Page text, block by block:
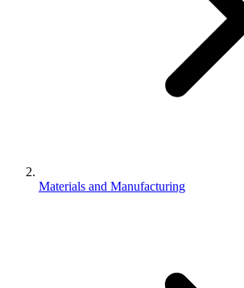
Materials and Manufacturing